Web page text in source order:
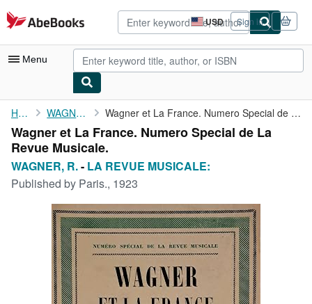
Skip to main content
AbeBooks.com USD
Site
shopping
preferences
Sign in
Menu
My Account
My Purchases
Sign Off
Advanced Search
Browse Collections
Rare Books
Art & Collectibles
Textbooks
Home WAGNER, R. Wagner et La France. Numero Special de La Revue Musicale.
Wagner et La France. Numero Special de La
Revue Musicale.
WAGNER, R.- LA REVUE MUSICALE:
Published by Paris., 1923